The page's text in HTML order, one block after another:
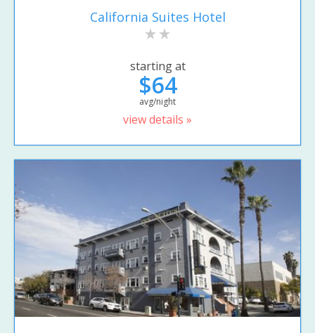
California Suites Hotel
starting at
$64
avg/night
view details »